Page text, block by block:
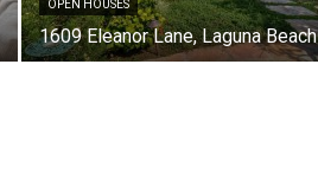
OPEN HOUSES
1609 Eleanor Lane, Laguna Beach